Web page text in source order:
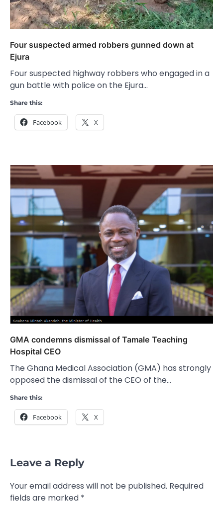
Four suspected armed robbers gunned down at
Ejura
Four suspected highway robbers who engaged in a
gun battle with police on the Ejura…
Share this:
Facebook X
GMA condemns dismissal of Tamale Teaching
Hospital CEO
The Ghana Medical Association (GMA) has strongly
opposed the dismissal of the CEO of the…
Share this:
Facebook X
Leave a Reply
Your email address will not be published. Required
fields are marked *